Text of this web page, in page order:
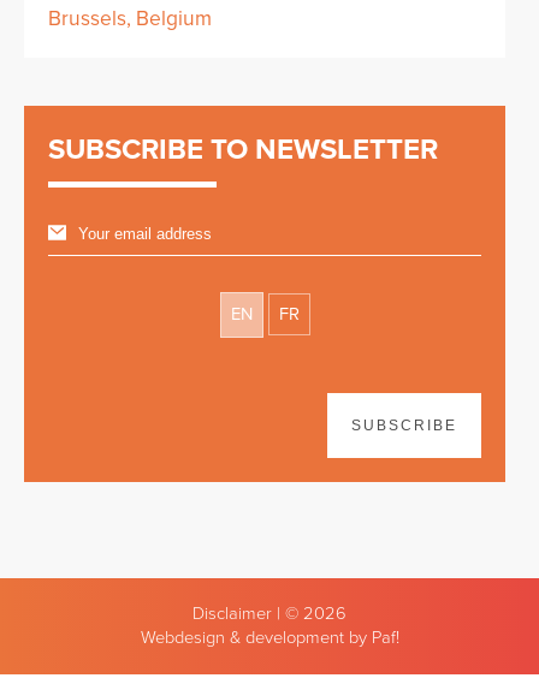
Brussels, Belgium
SUBSCRIBE TO NEWSLETTER
EN FR
SUBSCRIBE
Disclaimer | © 2026
Webdesign & development by Paf!